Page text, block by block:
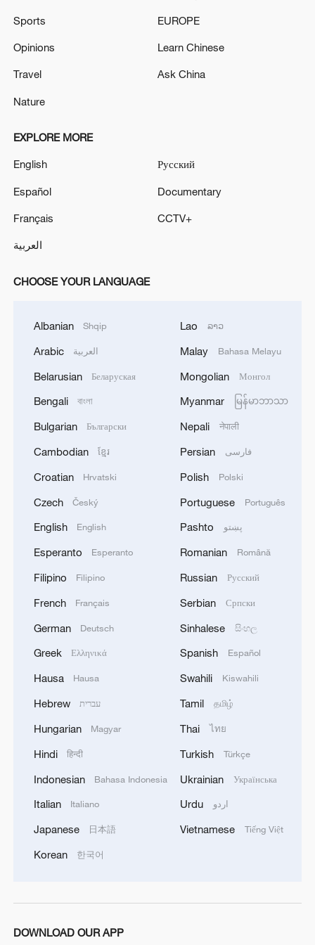
woman's longing for freedom and
independence, while offering a thoughtful
reflection on traditional values and the
advance China's modernization
22:05, 05-Aug-2026
China urges Japan to learn from history,
renewed border escalation
02:36, 07-Aug-2026
Sports
Opinions
Travel
Nature
EUROPE
Learn Chinese
Ask China
EXPLORE MORE
English
Español
Français
العربية
Русский
Documentary
CCTV+
CHOOSE YOUR LANGUAGE
Albanian Shqip
Arabic العربية
Belarusian Беларуская
Bengali বাংলা
Bulgarian Български
Cambodian ខ្មែរ
Croatian Hrvatski
Czech Český
English English
Esperanto Esperanto
Filipino Filipino
French Français
German Deutsch
Greek Ελληνικά
Hausa Hausa
Hebrew עברית
Hungarian Magyar
Hindi हिन्दी
Indonesian Bahasa Indonesia
Italian Italiano
Japanese 日本語
Korean 한국어
Lao ລາວ
Malay Bahasa Melayu
Mongolian Монгол
Myanmar မြန်မာဘာသာ
Nepali नेपाली
Persian فارسی
Polish Polski
Portuguese Português
Pashto پښتو
Romanian Română
Russian Русский
Serbian Српски
Sinhalese සිංහල
Spanish Español
Swahili Kiswahili
Tamil தமிழ்
Thai ไทย
Turkish Türkçe
Ukrainian Українська
Urdu اردو
Vietnamese Tiếng Việt
DOWNLOAD OUR APP